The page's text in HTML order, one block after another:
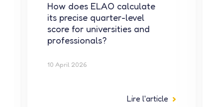
How does ELAO calculate
its precise quarter-level
score for universities and
professionals?
10 April 2026
Lire l'article